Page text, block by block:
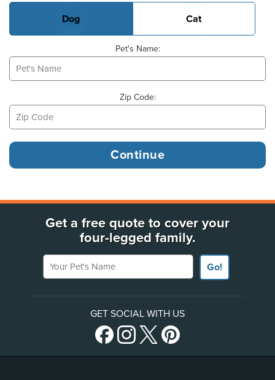
Dog Cat
Pet's Name:
Zip Code:
Get a free quote to cover your
four-legged family.
Your Pet's Name
Go!
GET SOCIAL WITH US